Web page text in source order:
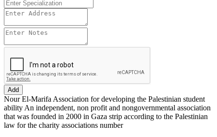
Add
Nour El-Marifa Association for developing the Palestinian student
ability An independent, non profit and nongovernmental association
that was founded in 2000 in Gaza strip according to the Palestinian
law for the charity associations number